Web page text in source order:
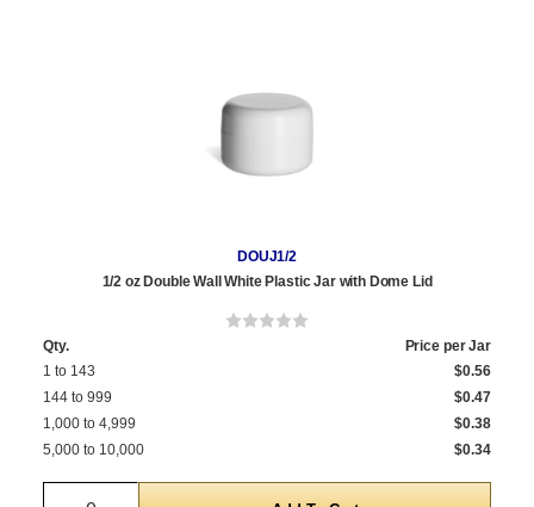
DOUJ1/2
1/2 oz Double Wall White Plastic Jar with Dome Lid
Qty.
Price per Jar
1 to 143
$0.56
144 to 999
$0.47
1,000 to 4,999
$0.38
5,000 to 10,000
$0.34
Quantity